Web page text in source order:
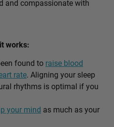
and compassionate with
works:
found to raise blood
rate. Aligning your sleep
rhythms is optimal if you
your mind as much as your